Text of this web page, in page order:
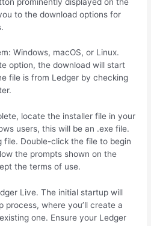
to the download options for
Windows, macOS, or Linux.
option, the download will start
file is from Ledger by checking
locate the installer file in your
users, this will be an .exe file.
file. Double-click the file to begin
the prompts shown on the
the terms of use.
Live. The initial startup will
process, where you’ll create a
one. Ensure your Ledger